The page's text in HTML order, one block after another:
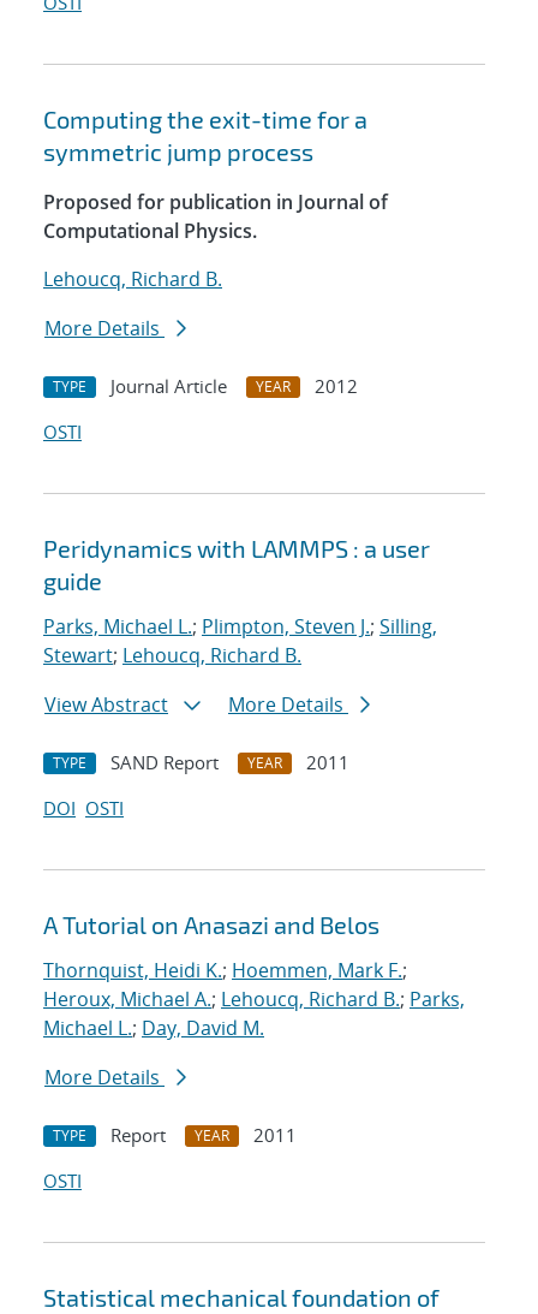
Computing the exit-time for a
symmetric jump process
Proposed for publication in Journal of
Computational Physics.
Lehoucq, Richard B.
More Details
TYPE Journal Article YEAR
2012
OSTI
Peridynamics with LAMMPS : a user
guide
Parks, Michael L.; Plimpton, Steven J.; Silling,
Stewart; Lehoucq, Richard B.
View Abstract
More Details
TYPE SAND Report YEAR
2011
DOI OSTI
A Tutorial on Anasazi and Belos
Thornquist, Heidi K.; Hoemmen, Mark F.;
Heroux, Michael A.; Lehoucq, Richard B.; Parks,
Michael L.; Day, David M.
More Details
TYPE Report YEAR
2011
OSTI
Statistical mechanical foundation of